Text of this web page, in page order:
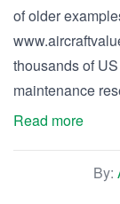
of older
thousands of
maintenance
Read more
By: